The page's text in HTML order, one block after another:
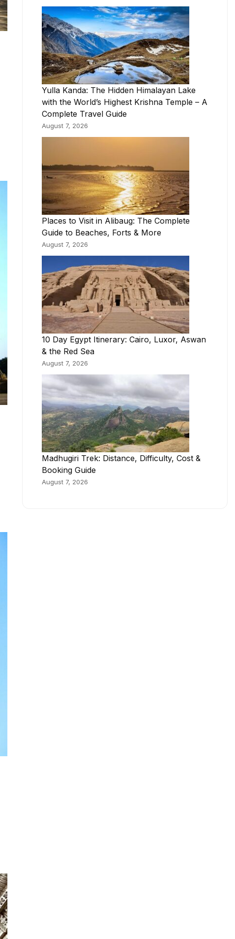
Yulla Kanda: The Hidden Himalayan Lake
with the World’s Highest Krishna Temple – A
Complete Travel Guide
August 7, 2026
Places to Visit in Alibaug: The Complete
Guide to Beaches, Forts & More
August 7, 2026
10 Day Egypt Itinerary: Cairo, Luxor, Aswan
& the Red Sea
August 7, 2026
Madhugiri Trek: Distance, Difficulty, Cost &
Booking Guide
August 7, 2026